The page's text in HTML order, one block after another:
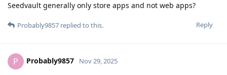
Seedvault generally only store apps and not web apps?
Reply
Probably9857 replied to this.
P Probably9857 Nov 29, 2025